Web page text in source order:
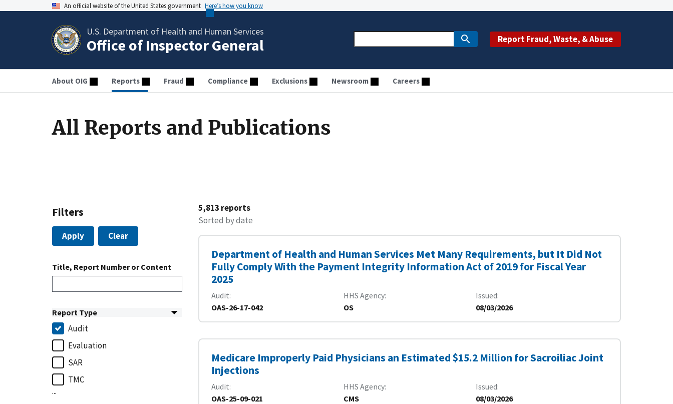
An official website of the United States government Here’s how you know
U.S. Department of Health and Human Services
Office of Inspector General Report Fraud, Waste, & Abuse
About OIG Reports Fraud Compliance Exclusions Newsroom Careers
All Reports and Publications
Filters
Apply Clear
Title, Report Number or Content
Report Type
Audit
Evaluation
SAR
TMC
...
5,813 reports
Sorted by date
Department of Health and Human Services Met Many Requirements, but It Did Not
Fully Comply With the Payment Integrity Information Act of 2019 for Fiscal Year
2025
Audit
OAS-26-17-042
HHS Agency
OS
Issued
08/03/2026
Medicare Improperly Paid Physicians an Estimated $15.2 Million for Sacroiliac Joint
Injections
Audit
OAS-25-09-021
HHS Agency
CMS
Issued
08/03/2026